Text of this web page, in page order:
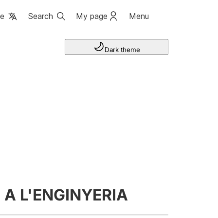
Search My page Menu
Dark theme
L'ENGINYERIA